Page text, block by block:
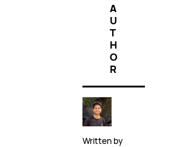
A
U
T
H
O
R
Written by